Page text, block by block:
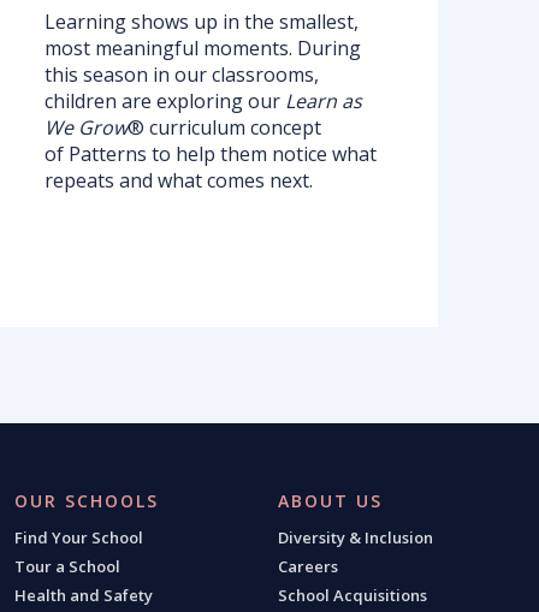
Learning shows up in the smallest,
most meaningful moments. During
this season in our classrooms,
children are exploring our Learn as
We Grow® curriculum concept
of Patterns to help them notice what
repeats and what comes next.
OUR SCHOOLS
Find Your School
Tour a School
Health and Safety
ABOUT US
Diversity & Inclusion
Careers
School Acquisitions